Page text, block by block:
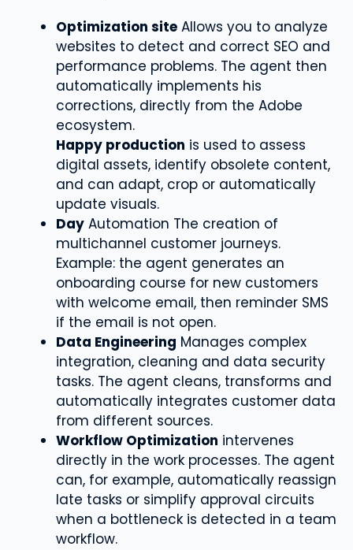
Optimization site Allows you to analyze
websites to detect and correct SEO and
performance problems. The agent then
automatically implements his
corrections, directly from the Adobe
ecosystem.
Happy production is used to assess
digital assets, identify obsolete content,
and can adapt, crop or automatically
update visuals.
Day Automation The creation of
multichannel customer journeys.
Example: the agent generates an
onboarding course for new customers
with welcome email, then reminder SMS
if the email is not open.
Data Engineering Manages complex
integration, cleaning and data security
tasks. The agent cleans, transforms and
automatically integrates customer data
from different sources.
Workflow Optimization intervenes
directly in the work processes. The agent
can, for example, automatically reassign
late tasks or simplify approval circuits
when a bottleneck is detected in a team
workflow.